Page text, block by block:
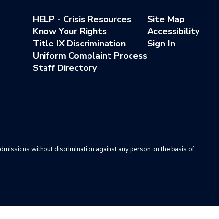
HELP - Crisis Resources
Know Your Rights
Title IX Discrimination
Uniform Complaint Process
Staff Directory
Site Map
Accessibility
Sign In
without discrimination against any person on the basis of